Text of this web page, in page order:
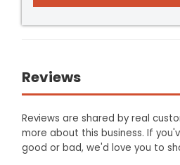
Reviews
Reviews are shared by real
more about this business. If
good or bad, we'd love you to